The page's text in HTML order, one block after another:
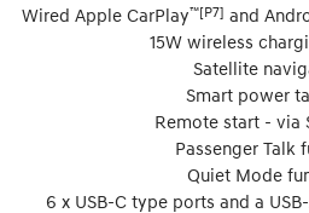
Wired Apple CarPlay™[P7] and
15W wireless
Satellite
Smart power
Remote start - via
Passenger Talk
Quiet Mode
6 x USB-C type ports and a